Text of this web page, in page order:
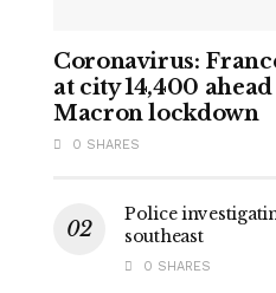
Coronavirus:
at city 14,400 ahead
Macron lockdown
0 SHARES
Police
southeast
0 SHARES